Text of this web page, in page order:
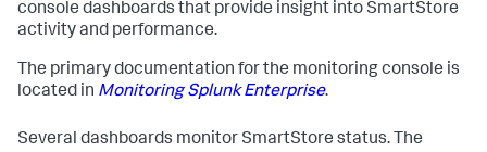
console dashboards that provide insight into SmartStore
activity and performance.
The primary documentation for the monitoring console is
located in Monitoring Splunk Enterprise.
Several dashboards monitor SmartStore status. The